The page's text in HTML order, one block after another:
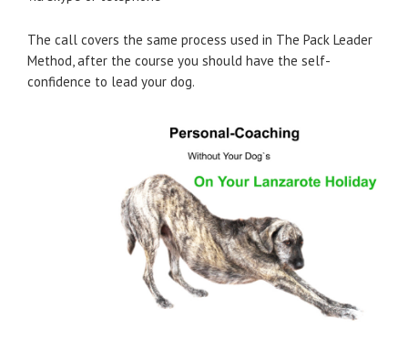
The call covers the same process used in The Pack Leader
Method, after the course you should have the self-
confidence to lead your dog.